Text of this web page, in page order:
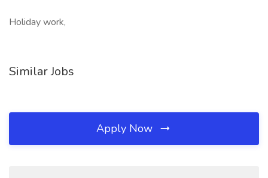
Holiday work,
Similar Jobs
Apply Now